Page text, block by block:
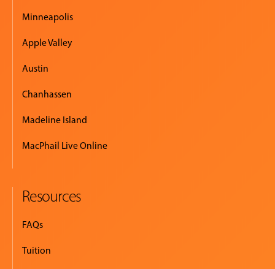
Minneapolis
Apple Valley
Austin
Chanhassen
Madeline Island
MacPhail Live Online
Resources
FAQs
Tuition